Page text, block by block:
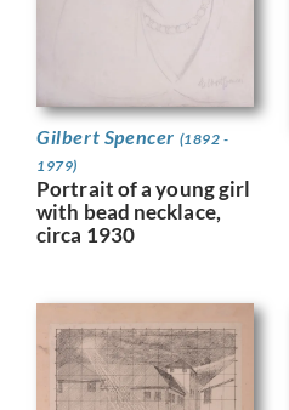
Gilbert Spencer (1892 -
1979)
Portrait of a young girl
with bead necklace,
circa 1930